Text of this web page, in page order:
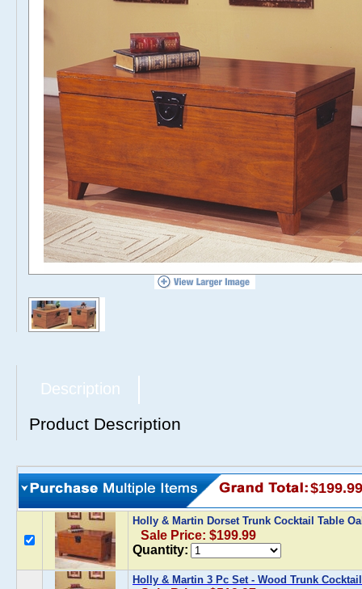
Description
Product Description
$199.99
Holly & Martin Dorset Trunk Cocktail Table
Sale Price: $199.99
Quantity:
Holly & Martin 3 Pc Set - Wood Trunk